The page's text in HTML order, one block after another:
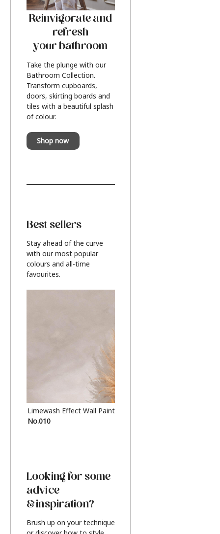
Reinvigorate and
refresh
your bathroom
Take the plunge with our
Bathroom Collection.
Transform cupboards,
doors, skirting boards and
tiles with a beautiful splash
of colour.
Shop now
Best sellers
Stay ahead of the curve
with our most popular
colours and all-time
favourites.
Limewash Effect Wall Paint
No.010
Looking for some
advice
& inspiration?
Brush up on your technique